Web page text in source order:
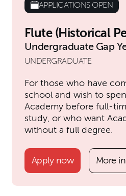
APPLICATIONS OPEN
Flute (Historical
Undergraduate Gap
UNDERGRADUATE
For those who have
school and wish to
Academy before full-
study, or who want
without a full degree.
Apply now More